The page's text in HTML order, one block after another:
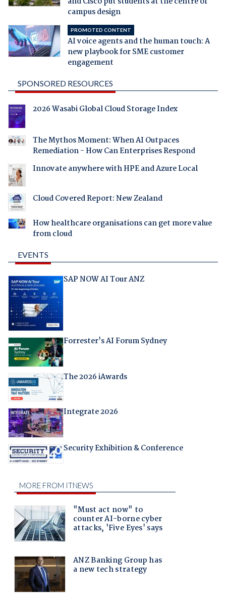
campus design
PROMOTED CONTENT
AI voice agents and the human touch: A
new playbook for SME customer
engagement
SPONSORED RESOURCES
2026 Wasabi Global Cloud Storage Index
The Mythos Moment: When AI Outpaces
Remediation - How Can Enterprises Respond
Innovate anywhere with HPE and Azure Local
Cloud Covered Report: New Zealand
How healthcare organisations can get more value
from cloud
EVENTS
SAP NOW AI Tour ANZ
Forrester's AI Forum Sydney
The 2026 iAwards
Integrate 2026
Security Exhibition & Conference